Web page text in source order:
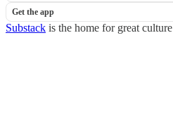
Get the app
Substack is the home for great culture